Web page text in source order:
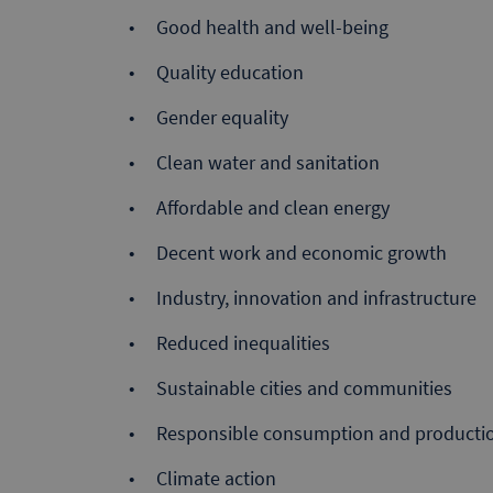
Good health and well-being
Quality education
Gender equality
Clean water and sanitation
Affordable and clean energy
Decent work and economic growth
Industry, innovation and infrastructure
Reduced inequalities
Sustainable cities and communities
Responsible consumption and
Climate action